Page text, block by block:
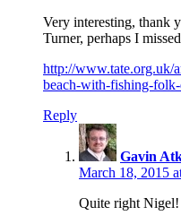
Very interesting, thank
Turner, perhaps I
http://www.tate.org.uk/
beach-with-fishing-folk-
Reply
Gavin
March 18, 2015
Quite right Nigel!